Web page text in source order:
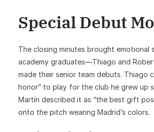
Special Debut
The closing minutes brought emotional
academy graduates—Thiago and
made their senior team debuts. Thiago
honor” to play for the club he grew up
Martín described it as “the best gift
onto the pitch wearing Madrid’s colors.